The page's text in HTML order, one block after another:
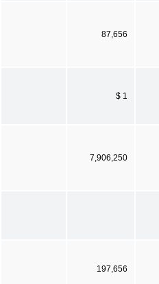
87,656
$ 1
7,906,250
197,656